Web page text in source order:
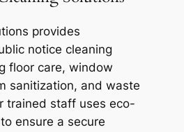
provides
notice cleaning
floor care, window
sanitization, and waste
trained staff uses eco-
ensure a secure